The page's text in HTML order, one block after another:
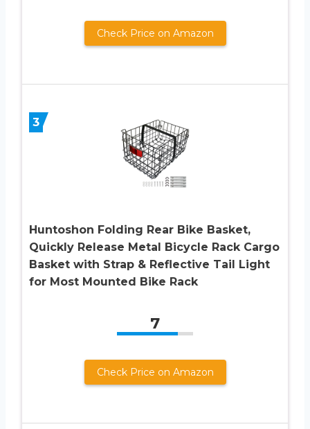
Check Price on Amazon
3
Huntoshon Folding Rear Bike Basket,
Quickly Release Metal Bicycle Rack Cargo
Basket with Strap & Reflective Tail Light
for Most Mounted Bike Rack
7
Check Price on Amazon